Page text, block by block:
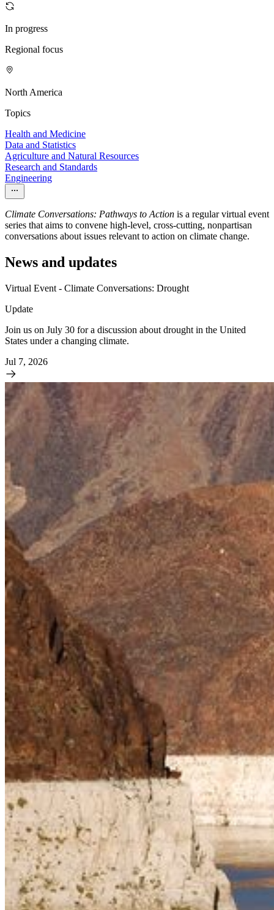
In progress
Regional focus
North America
Topics
Health and Medicine
Data and Statistics
Agriculture and Natural Resources
Research and Standards
Engineering
Climate Conversations: Pathways to Action is a regular virtual event
series that aims to convene high-level, cross-cutting, nonpartisan
conversations about issues relevant to action on climate change.
News and updates
Virtual Event - Climate Conversations: Drought
Update
Join us on July 30 for a discussion about drought in the United
States under a changing climate.
Jul 7, 2026